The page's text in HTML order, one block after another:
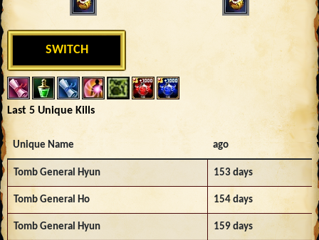
SWITCH
Last 5 Unique Kills
Unique Name ago
Tomb General Hyun 153 days
Tomb General Ho 154 days
Tomb General Hyun 159 days